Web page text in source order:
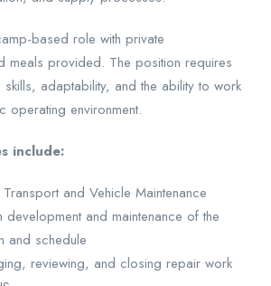
based role with private
meals provided. The position requires
adaptability, and the ability to work
operating environment.
include:
and Vehicle Maintenance
development and maintenance of the
and schedule
reviewing, and closing repair work